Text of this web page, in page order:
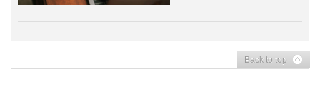
Back to top